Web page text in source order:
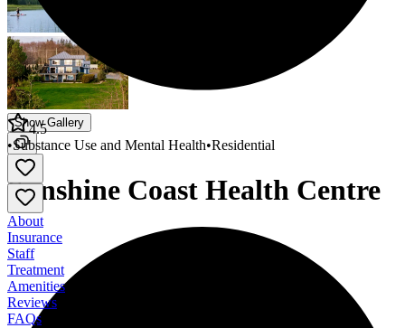
Show Gallery
Sunshine Coast Health Centre
4.5
•Substance Use and Mental Health•Residential
About
Insurance
Staff
Treatment
Amenities
Reviews
FAQs